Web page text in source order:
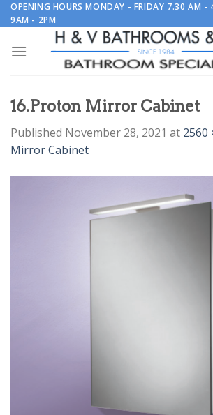
Skip
to
OPENING HOURS MONDAY - FRIDAY 7.30 AM -
9AM - 2PM
16.Proton Mirror Cabinet
Published November 28, 2021 at 2560
Mirror Cabinet